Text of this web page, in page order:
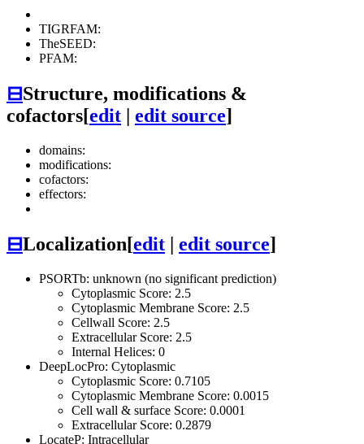
TIGRFAM:
TheSEED:
PFAM:
⊟Structure, modifications &
cofactors[edit | edit source]
domains:
modifications:
cofactors:
effectors:
⊟Localization[edit | edit source]
PSORTb: unknown (no significant prediction)
Cytoplasmic Score: 2.5
Cytoplasmic Membrane Score: 2.5
Cellwall Score: 2.5
Extracellular Score: 2.5
Internal Helices: 0
DeepLocPro: Cytoplasmic
Cytoplasmic Score: 0.7105
Cytoplasmic Membrane Score: 0.0015
Cell wall & surface Score: 0.0001
Extracellular Score: 0.2879
LocateP: Intracellular